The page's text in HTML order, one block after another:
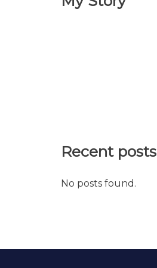
Recent posts
No posts found.